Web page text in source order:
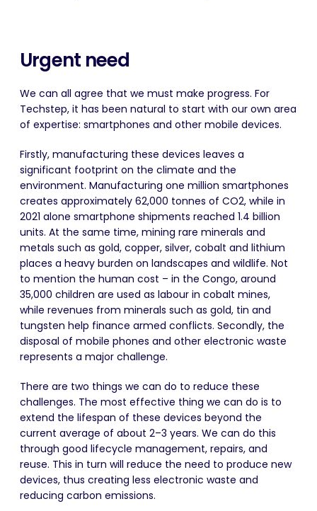
Urgent need
We can all agree that we must make progress. For
Techstep, it has been natural to start with our own area
of expertise: smartphones and other mobile devices.
Firstly, manufacturing these devices leaves a
significant footprint on the climate and the
environment. Manufacturing one million smartphones
creates approximately 62,000 tonnes of CO2, while in
2021 alone smartphone shipments reached 1.4 billion
units. At the same time, mining rare minerals and
metals such as gold, copper, silver, cobalt and lithium
places a heavy burden on landscapes and wildlife. Not
to mention the human cost – in the Congo, around
35,000 children are used as labour in cobalt mines,
while revenues from minerals such as gold, tin and
tungsten help finance armed conflicts. Secondly, the
disposal of mobile phones and other electronic waste
represents a major challenge.
There are two things we can do to reduce these
challenges. The most effective thing we can do is to
extend the lifespan of these devices beyond the
current average of about 2–3 years. We can do this
through good lifecycle management, repairs, and
reuse. This in turn will reduce the need to produce new
devices, thus creating less electronic waste and
reducing carbon emissions.